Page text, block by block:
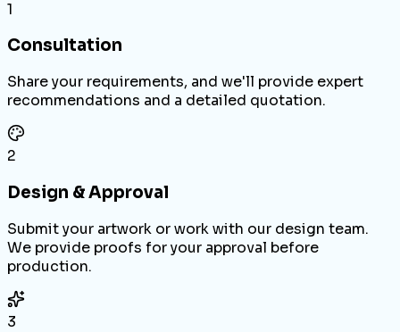
1
Consultation
Share your requirements, and we'll provide expert
recommendations and a detailed quotation.
2
Design & Approval
Submit your artwork or work with our design team.
We provide proofs for your approval before
production.
3